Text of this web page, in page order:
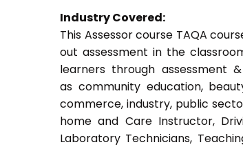
Industry Covered:
This Assessor course TAQA
out assessment in the
learners through assessment
as community education,
commerce, industry, public
home and Care Instructor,
Laboratory Technicians,